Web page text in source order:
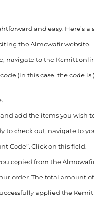
and easy. Here’s
the Almowafir website.
navigate to the Kemitt
(in this case, the code
add the items you wish
to check out, navigate to
Code”. Click on this field.
copied from the
order. The total amount
applied the